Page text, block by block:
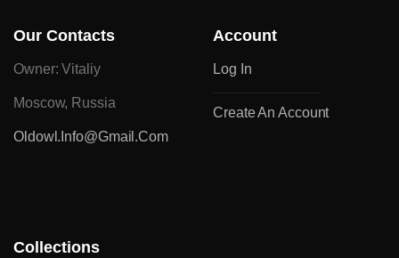
Our Contacts
Owner: Vitaliy
Moscow, Russia
Oldowl.info@gmail.com
Collections
Account
Log In
Create An Account